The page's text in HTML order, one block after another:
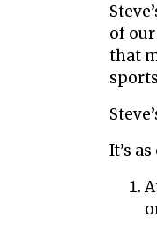
of
that
It’s